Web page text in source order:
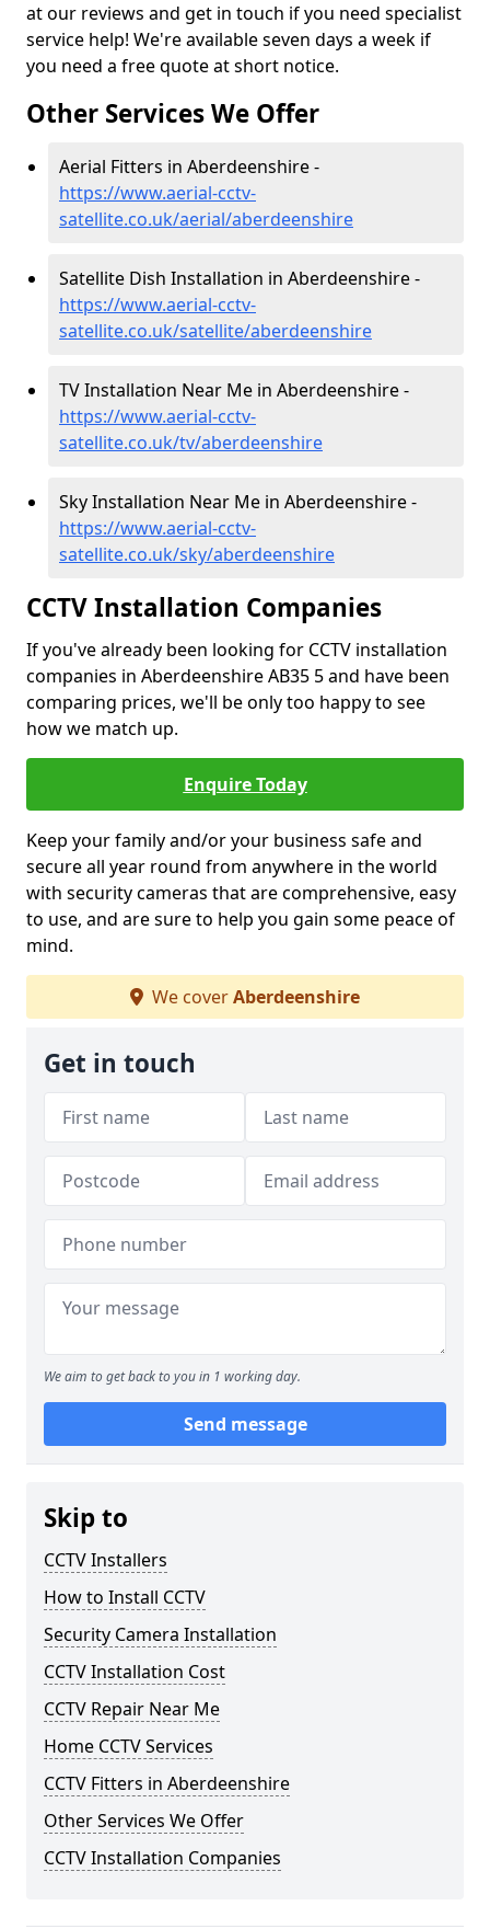
at our reviews and get in touch if you need specialist
service help! We're available seven days a week if
you need a free quote at short notice.
Other Services We Offer
Aerial Fitters in Aberdeenshire -
https://www.aerial-cctv-
satellite.co.uk/aerial/aberdeenshire
Satellite Dish Installation in Aberdeenshire -
https://www.aerial-cctv-
satellite.co.uk/satellite/aberdeenshire
TV Installation Near Me in Aberdeenshire -
https://www.aerial-cctv-
satellite.co.uk/tv/aberdeenshire
Sky Installation Near Me in Aberdeenshire -
https://www.aerial-cctv-
satellite.co.uk/sky/aberdeenshire
CCTV Installation Companies
If you've already been looking for CCTV installation
companies in Aberdeenshire AB35 5 and have been
comparing prices, we'll be only too happy to see
how we match up.
Enquire Today
Keep your family and/or your business safe and
secure all year round from anywhere in the world
with security cameras that are comprehensive, easy
to use, and are sure to help you gain some peace of
mind.
We coverAberdeenshire
Get in touch
We aim to get back to you in 1 working day.
Send message
Skip to
CCTV Installers
How to Install CCTV
Security Camera Installation
CCTV Installation Cost
CCTV Repair Near Me
Home CCTV Services
CCTV Fitters in Aberdeenshire
Other Services We Offer
CCTV Installation Companies